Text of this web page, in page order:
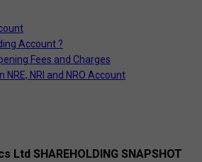
Account ?
Fees and Charges
NRI and NRO Account
Ltd SHAREHOLDING SNAPSHOT